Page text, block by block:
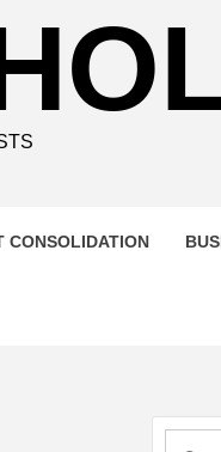
CONSOLIDATION